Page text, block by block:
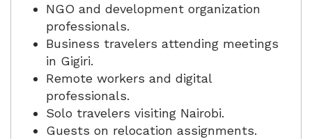
NGO and development organization
professionals.
Business travelers attending meetings
in Gigiri.
Remote workers and digital
professionals.
Solo travelers visiting Nairobi.
Guests on relocation assignments.